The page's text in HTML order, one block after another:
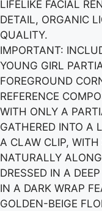
LIFELIKE FACIAL
DETAIL, ORGANIC
QUALITY.
IMPORTANT:
YOUNG GIRL
FOREGROUND
REFERENCE
WITH ONLY A
GATHERED INTO A
A CLAW CLIP, WITH
NATURALLY
DRESSED IN A
IN A DARK WRAP
GOLDEN-BEIGE